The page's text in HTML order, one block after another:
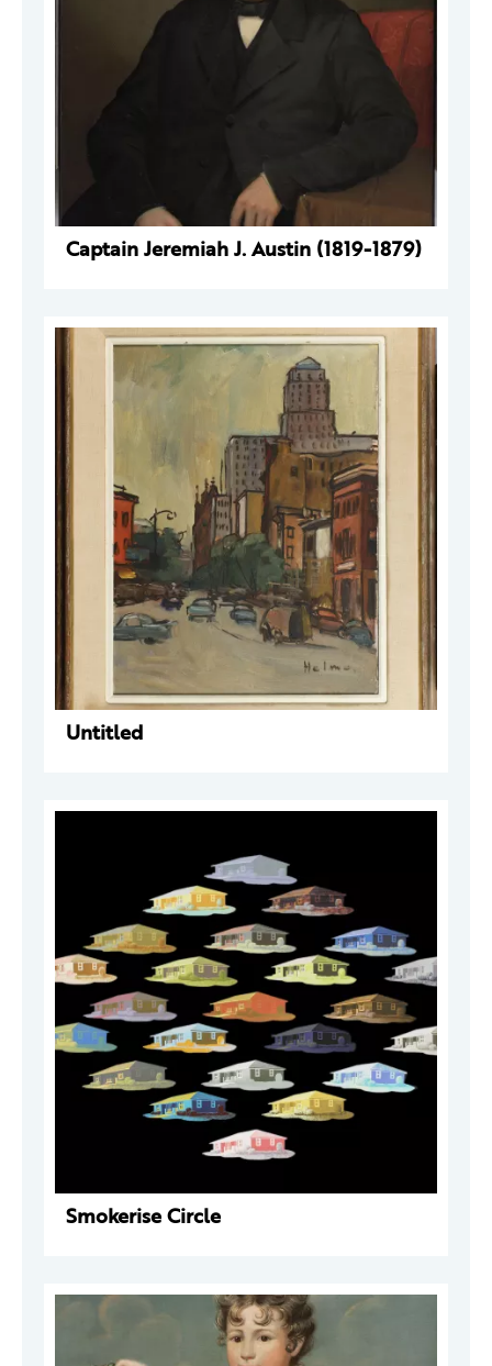
Captain Jeremiah J. Austin (1819-1879)
Untitled
Smokerise Circle